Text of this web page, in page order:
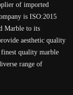
of imported
is ISO:2015
Marble to its
aesthetic quality
quality marble
range of